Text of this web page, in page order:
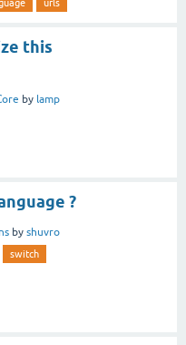
urls
this
by lamp
?
by shuvro
switch